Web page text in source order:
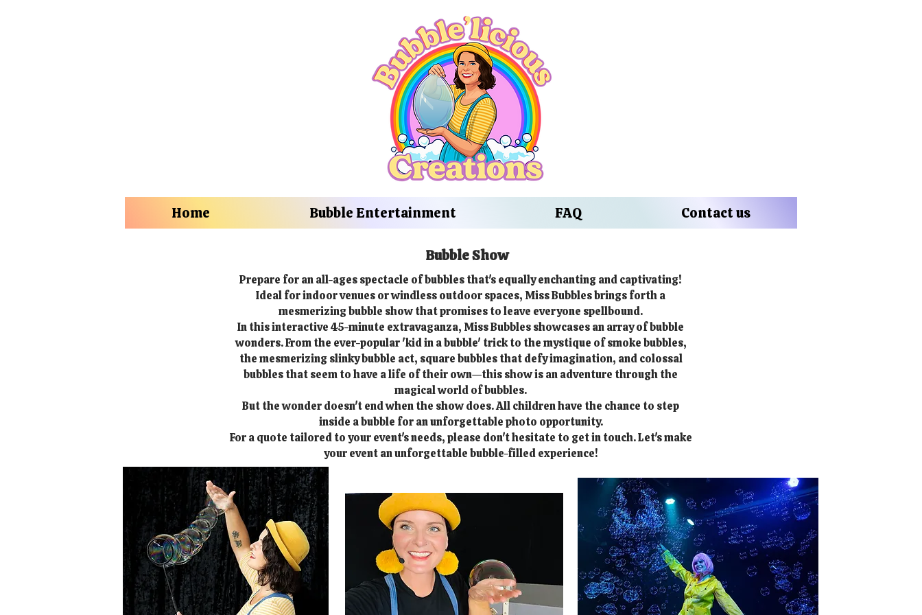
Home Bubble Entertainment FAQ Contact us
Bubble Show
Prepare for an all-ages spectacle of bubbles that's equally enchanting and captivating!
Ideal for indoor venues or windless outdoor spaces, Miss Bubbles brings forth a
mesmerizing bubble show that promises to leave everyone spellbound.
In this interactive 45-minute extravaganza, Miss Bubbles showcases an array of bubble
wonders. From the ever-popular 'kid in a bubble' trick to the mystique of smoke bubbles,
the mesmerizing slinky bubble act, square bubbles that defy imagination, and colossal
bubbles that seem to have a life of their own—this show is an adventure through the
magical world of bubbles.
But the wonder doesn't end when the show does. All children have the chance to step
inside a bubble for an unforgettable photo opportunity.
For a quote tailored to your event's needs, please don't hesitate to get in touch. Let's make
your event an unforgettable bubble-filled experience!